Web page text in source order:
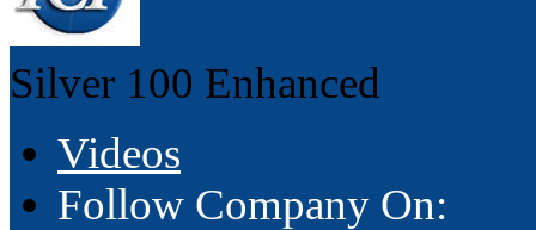
Silver 100 Enhanced
Videos
Follow Company On: